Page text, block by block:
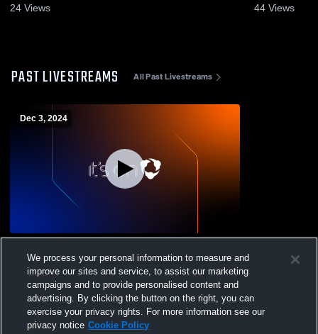
24 Views 44 Views
PAST LIVESTREAMS All Past Livestreams
Dec 3, 2024
Boys' Varsity Basketball
We process your personal information to measure and
improve our sites and service, to assist our marketing
campaigns and to provide personalised content and
advertising. By clicking the button on the right, you can
exercise your privacy rights. For more information see our
privacy notice Cookie Policy